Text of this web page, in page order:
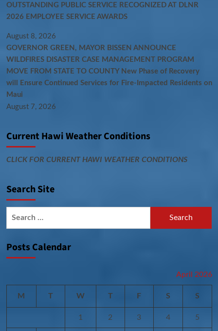
OUTSTANDING PUBLIC SERVICE RECOGNIZED AT DLNR
2026 EMPLOYEE SERVICE AWARDS
August 8, 2026
GOVERNOR GREEN, MAYOR BISSEN ANNOUNCE
WILDFIRES DISASTER CASE MANAGEMENT PROGRAM
MOVE FROM STATE TO COUNTY New Phase of Recovery
will Ensure Continued Services for Fire-Impacted Residents on
Maui
August 7, 2026
Current Hawi Weather Conditions
CLICK FOR CURRENT HAWI WEATHER CONDITIONS
Search Site
Posts Calendar
April 2026
M T W T F S S
1 2 3 4 5